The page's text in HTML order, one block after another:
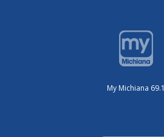
My Michiana 69.1